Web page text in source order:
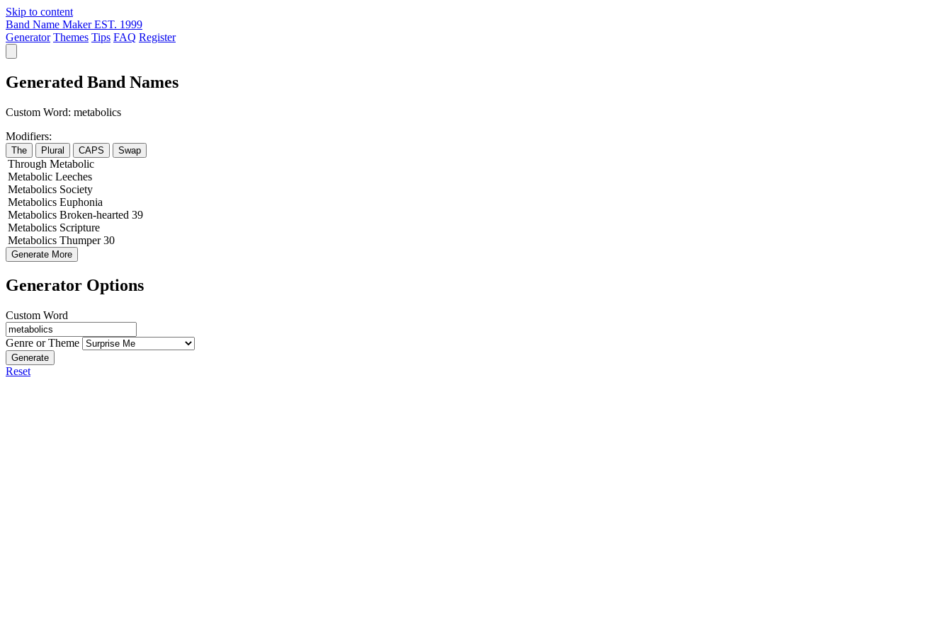
Skip to content
Band Name Maker EST. 1999
Generator Themes Tips FAQ Register
Generated Band Names
Custom Word: metabolics
Modifiers:
The Plural CAPS Swap
Through Metabolic
Metabolic Leeches
Metabolics Society
Metabolics Euphonia
Metabolics Broken-hearted 39
Metabolics Scripture
Metabolics Thumper30
Generate More
Generator Options
Custom Word
Genre or Theme
Generate
Reset